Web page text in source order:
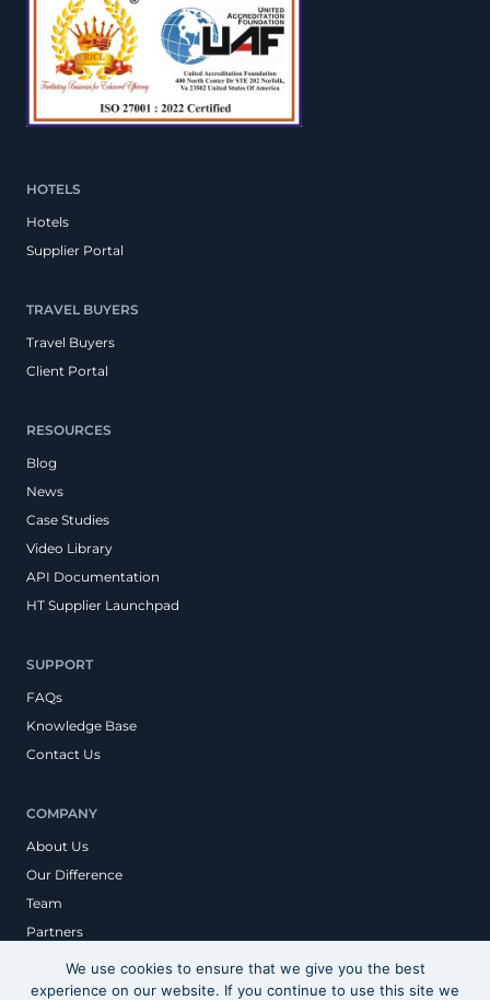
HOTELS
Hotels
Supplier Portal
TRAVEL BUYERS
Travel Buyers
Client Portal
RESOURCES
Blog
News
Case Studies
Video Library
API Documentation
HT Supplier Launchpad
SUPPORT
FAQs
Knowledge Base
Contact Us
COMPANY
About Us
Our Difference
Team
Partners
We use cookies to ensure that we give you the best
experience on our website. If you continue to use this site we